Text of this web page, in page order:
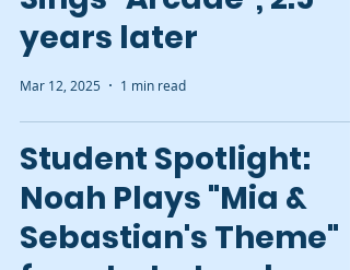
years later
Mar 12, 2025 1 min read
Student Spotlight:
Noah Plays "Mia &
Sebastian's Theme"